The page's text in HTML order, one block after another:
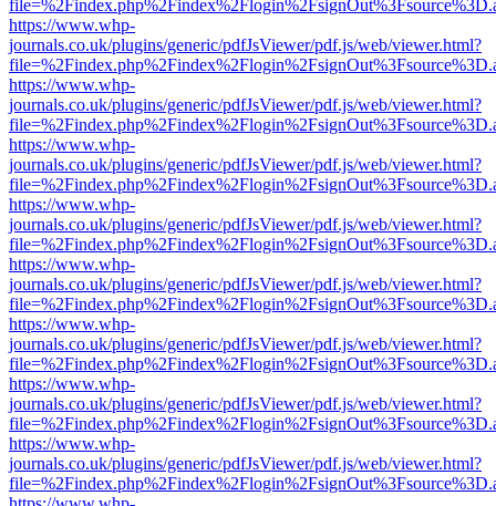
https://www.whp-
journals.co.uk/plugins/generic/pdfJsViewer/pdf.js/web/viewer.html?
https://www.whp-
journals.co.uk/plugins/generic/pdfJsViewer/pdf.js/web/viewer.html?
https://www.whp-
journals.co.uk/plugins/generic/pdfJsViewer/pdf.js/web/viewer.html?
https://www.whp-
journals.co.uk/plugins/generic/pdfJsViewer/pdf.js/web/viewer.html?
https://www.whp-
journals.co.uk/plugins/generic/pdfJsViewer/pdf.js/web/viewer.html?
https://www.whp-
journals.co.uk/plugins/generic/pdfJsViewer/pdf.js/web/viewer.html?
https://www.whp-
journals.co.uk/plugins/generic/pdfJsViewer/pdf.js/web/viewer.html?
https://www.whp-
journals.co.uk/plugins/generic/pdfJsViewer/pdf.js/web/viewer.html?